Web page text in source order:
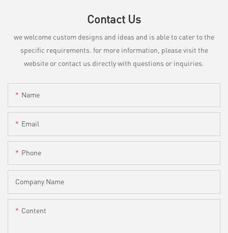
Contact Us
we welcome custom designs and ideas and is able to cater to the
specific requirements. for more information, please visit the
website or contact us directly with questions or inquiries.
Name
Email
Phone
Company Name
Content